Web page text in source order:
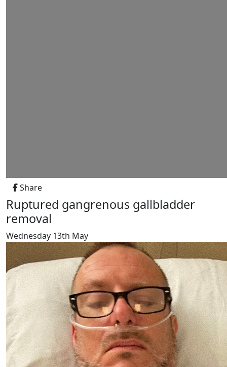
Share
Ruptured gangrenous gallbladder
removal
Wednesday 13th May